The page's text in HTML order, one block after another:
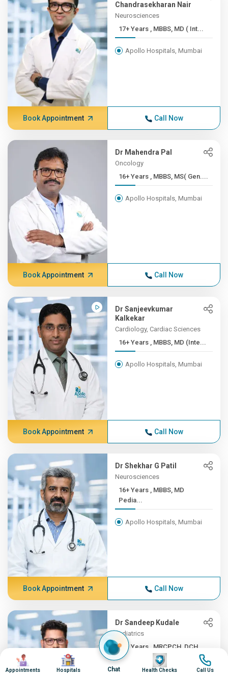
Chandrasekharan Nair
Neurosciences
17+ Years , MBBS, MD ( Int...
Apollo Hospitals, Mumbai
Book Appointment Call Now
Dr Mahendra Pal
Oncology
16+ Years , MBBS, MS( Gen....
Apollo Hospitals, Mumbai
Book Appointment Call Now
Dr Sanjeevkumar
Kalkekar
Cardiology, Cardiac Sciences
16+ Years , MBBS, MD (Inte...
Apollo Hospitals, Mumbai
Book Appointment Call Now
Dr Shekhar G Patil
Neurosciences
16+ Years , MBBS, MD
Pedia...
Apollo Hospitals, Mumbai
Book Appointment Call Now
Dr Sandeep Kudale
Pediatrics
16+ Years , MRCPCH, DCH,
F...
Image
Appointments
Image
Hospitals Chat
Image
Health Checks
Image
Call Us